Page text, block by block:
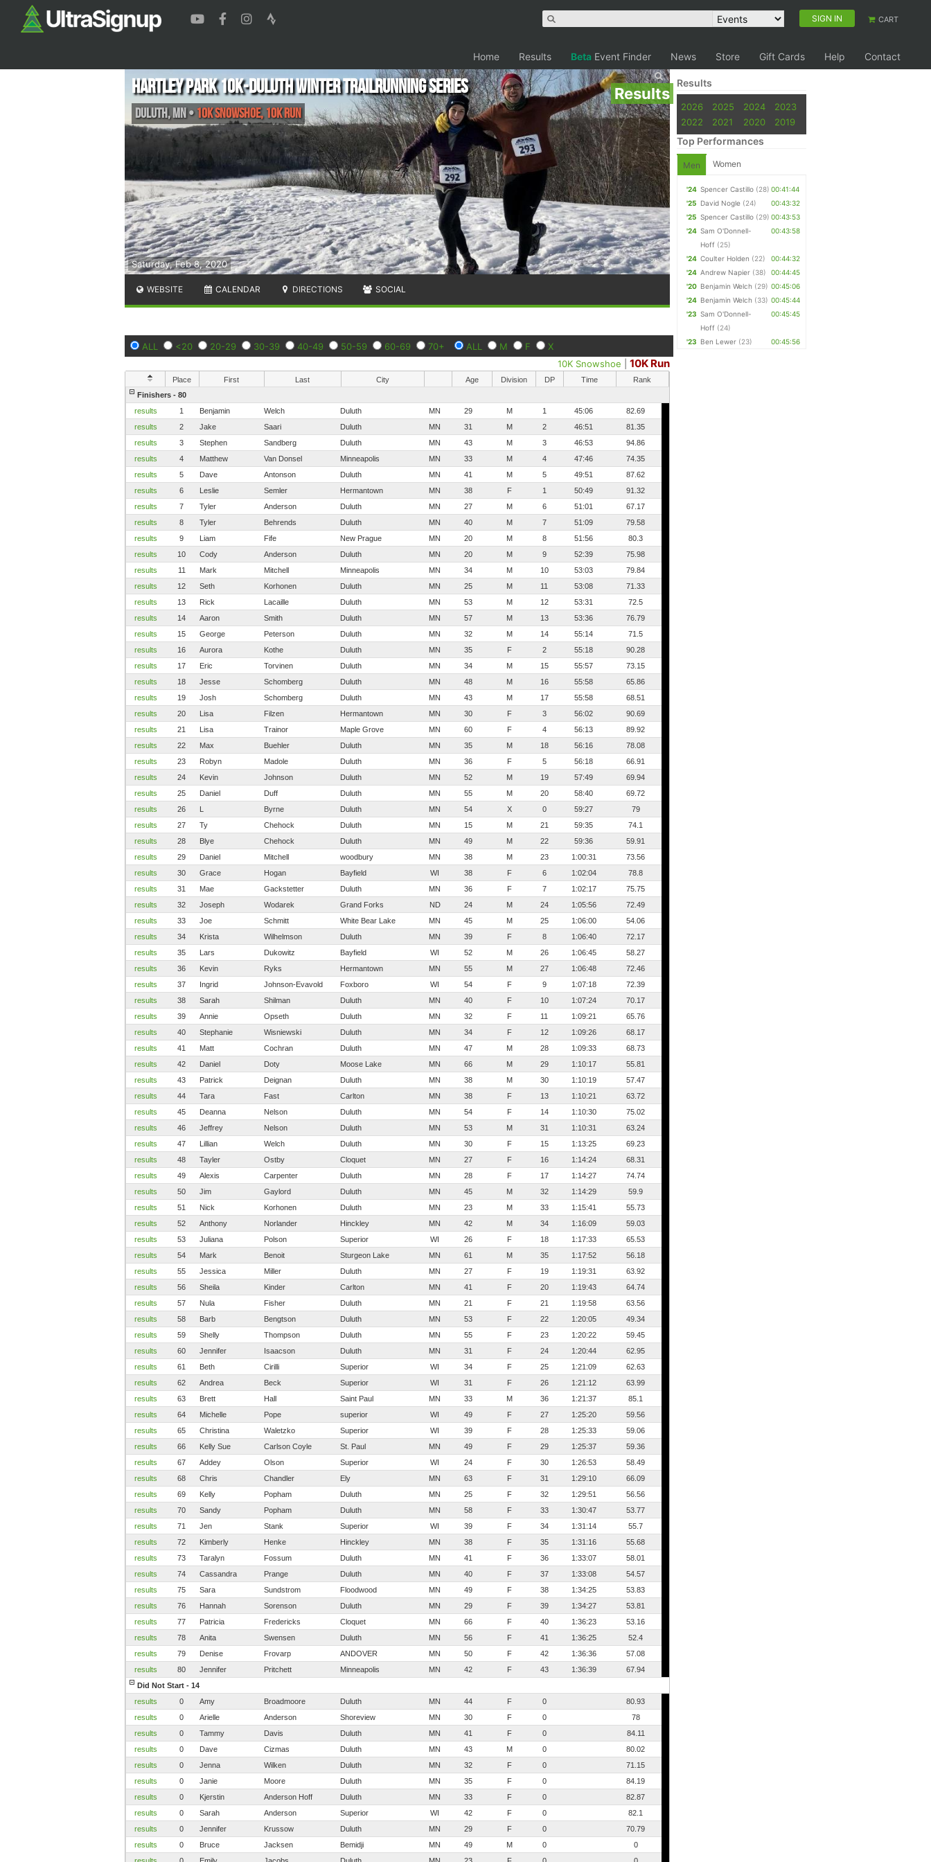
SIGN IN CART
Home Results Beta Event Finder News Store Gift Cards Help Contact
Results
Saturday, Feb 8, 2020
Hartley Park 10K-Duluth Winter Trailrunning Series
Duluth,MN• 10K Snowshoe, 10K Run
WEBSITE CALENDAR DIRECTIONS SOCIAL
ALL <20 20-29 30-39 40-49 50-59 60-69 70+ ALL M F
X
10K Snowshoe |10K Run
Place First Last City Age Division DP Time
Rank
Finishers - 80
results
1 Benjamin Welch Duluth MN 29 M 1 45:06
82.69
results
2 Jake Saari Duluth MN 31 M 2 46:51
81.35
results
3 Stephen Sandberg Duluth MN 43 M 3 46:53
94.86
results
4 Matthew Van Donsel Minneapolis MN 33 M 4 47:46
74.35
results
5 Dave Antonson Duluth MN 41 M 5 49:51
87.62
results
6 Leslie Semler Hermantown MN 38 F 1 50:49
91.32
results
7 Tyler Anderson Duluth MN 27 M 6 51:01
67.17
results
8 Tyler Behrends Duluth MN 40 M 7 51:09
79.58
results
9 Liam Fife New Prague MN 20 M 8 51:56
80.3
results
10 Cody Anderson Duluth MN 20 M 9 52:39
75.98
results
11 Mark Mitchell Minneapolis MN 34 M 10 53:03
79.84
results
12 Seth Korhonen Duluth MN 25 M 11 53:08
71.33
results
13 Rick Lacaille Duluth MN 53 M 12 53:31
72.5
results
14 Aaron Smith Duluth MN 57 M 13 53:36
76.79
results
15 George Peterson Duluth MN 32 M 14 55:14
71.5
results
16 Aurora Kothe Duluth MN 35 F 2 55:18
90.28
results
17 Eric Torvinen Duluth MN 34 M 15 55:57
73.15
results
18 Jesse Schomberg Duluth MN 48 M 16 55:58
65.86
results
19 Josh Schomberg Duluth MN 43 M 17 55:58
68.51
results
20 Lisa Filzen Hermantown MN 30 F 3 56:02
90.69
results
21 Lisa Trainor Maple Grove MN 60 F 4 56:13
89.92
results
22 Max Buehler Duluth MN 35 M 18 56:16
78.08
results
23 Robyn Madole Duluth MN 36 F 5 56:18
66.91
results
24 Kevin Johnson Duluth MN 52 M 19 57:49
69.94
results
25 Daniel Duff Duluth MN 55 M 20 58:40
69.72
results
26 L Byrne Duluth MN 54 X 0 59:27
79
results
27 Ty Chehock Duluth MN 15 M 21 59:35
74.1
results
28 Blye Chehock Duluth MN 49 M 22 59:36
59.91
results
29 Daniel Mitchell woodbury MN 38 M 23 1:00:31
73.56
results
30 Grace Hogan Bayfield WI 38 F 6 1:02:04
78.8
results
31 Mae Gackstetter Duluth MN 36 F 7 1:02:17
75.75
results
32 Joseph Wodarek Grand Forks ND 24 M 24 1:05:56
72.49
results
33 Joe Schmitt White Bear Lake MN 45 M 25 1:06:00
54.06
results
34 Krista Wilhelmson Duluth MN 39 F 8 1:06:40
72.17
results
35 Lars Dukowitz Bayfield WI 52 M 26 1:06:45
58.27
results
36 Kevin Ryks Hermantown MN 55 M 27 1:06:48
72.46
results
37 Ingrid Johnson-Evavold Foxboro WI 54 F 9 1:07:18
72.39
results
38 Sarah Shilman Duluth MN 40 F 10 1:07:24
70.17
results
39 Annie Opseth Duluth MN 32 F 11 1:09:21
65.76
results
40 Stephanie Wisniewski Duluth MN 34 F 12 1:09:26
68.17
results
41 Matt Cochran Duluth MN 47 M 28 1:09:33
68.73
results
42 Daniel Doty Moose Lake MN 66 M 29 1:10:17
55.81
results
43 Patrick Deignan Duluth MN 38 M 30 1:10:19
57.47
results
44 Tara Fast Carlton MN 38 F 13 1:10:21
63.72
results
45 Deanna Nelson Duluth MN 54 F 14 1:10:30
75.02
results
46 Jeffrey Nelson Duluth MN 53 M 31 1:10:31
63.24
results
47 Lillian Welch Duluth MN 30 F 15 1:13:25
69.23
results
48 Tayler Ostby Cloquet MN 27 F 16 1:14:24
68.31
results
49 Alexis Carpenter Duluth MN 28 F 17 1:14:27
74.74
results
50 Jim Gaylord Duluth MN 45 M 32 1:14:29
59.9
results
51 Nick Korhonen Duluth MN 23 M 33 1:15:41
55.73
results
52 Anthony Norlander Hinckley MN 42 M 34 1:16:09
59.03
results
53 Juliana Polson Superior WI 26 F 18 1:17:33
65.53
results
54 Mark Benoit Sturgeon Lake MN 61 M 35 1:17:52
56.18
results
55 Jessica Miller Duluth MN 27 F 19 1:19:31
63.92
results
56 Sheila Kinder Carlton MN 41 F 20 1:19:43
64.74
results
57 Nula Fisher Duluth MN 21 F 21 1:19:58
63.56
results
58 Barb Bengtson Duluth MN 53 F 22 1:20:05
49.34
results
59 Shelly Thompson Duluth MN 55 F 23 1:20:22
59.45
results
60 Jennifer Isaacson Duluth MN 31 F 24 1:20:44
62.95
results
61 Beth Cirilli Superior WI 34 F 25 1:21:09
62.63
results
62 Andrea Beck Superior WI 31 F 26 1:21:12
63.99
results
63 Brett Hall Saint Paul MN 33 M 36 1:21:37
85.1
results
64 Michelle Pope superior WI 49 F 27 1:25:20
59.56
results
65 Christina Waletzko Superior WI 39 F 28 1:25:33
59.06
results
66 Kelly Sue Carlson Coyle St. Paul MN 49 F 29 1:25:37
59.36
results
67 Addey Olson Superior WI 24 F 30 1:26:53
58.49
results
68 Chris Chandler Ely MN 63 F 31 1:29:10
66.09
results
69 Kelly Popham Duluth MN 25 F 32 1:29:51
56.56
results
70 Sandy Popham Duluth MN 58 F 33 1:30:47
53.77
results
71 Jen Stank Superior WI 39 F 34 1:31:14
55.7
results
72 Kimberly Henke Hinckley MN 38 F 35 1:31:16
55.68
results
73 Taralyn Fossum Duluth MN 41 F 36 1:33:07
58.01
results
74 Cassandra Prange Duluth MN 40 F 37 1:33:08
54.57
results
75 Sara Sundstrom Floodwood MN 49 F 38 1:34:25
53.83
results
76 Hannah Sorenson Duluth MN 29 F 39 1:34:27
53.81
results
77 Patricia Fredericks Cloquet MN 66 F 40 1:36:23
53.16
results
78 Anita Swensen Duluth MN 56 F 41 1:36:25
52.4
results
79 Denise Frovarp ANDOVER MN 50 F 42 1:36:36
57.08
results
80 Jennifer Pritchett Minneapolis MN 42 F 43 1:36:39
67.94
Did Not Start - 14
results
0 Amy Broadmoore Duluth MN 44 F 0
80.93
results
0 Arielle Anderson Shoreview MN 30 F 0
78
results
0 Tammy Davis Duluth MN 41 F 0
84.11
results
0 Dave Cizmas Duluth MN 43 M 0
80.02
results
0 Jenna Wilken Duluth MN 32 F 0
71.15
results
0 Janie Moore Duluth MN 35 F 0
84.19
results
0 Kjerstin Anderson Hoff Duluth MN 33 F 0
82.87
results
0 Sarah Anderson Superior WI 42 F 0
82.1
results
0 Jennifer Krussow Duluth MN 29 F 0
70.79
results
0 Bruce Jacksen Bemidji MN 49 M 0
0
Results
2026 2025 2024
2023
2022
2021 2020 2019
Top Performances
Men Women
'24 Spencer Castillo (28) 00:41:44
'25 David Nogle (24)
00:43:32
'25 Spencer Castillo (29) 00:43:53
'24 Sam O'Donnell-
Hoff (25)
00:43:58
'24 Coulter Holden (22)
00:44:32
'24 Andrew Napier (38)
00:44:45
'20 Benjamin Welch (29) 00:45:06
'24 Benjamin Welch (33) 00:45:44
'23 Sam O'Donnell-
Hoff (24)
00:45:45
'23 Ben Lewer (23) 00:45:56